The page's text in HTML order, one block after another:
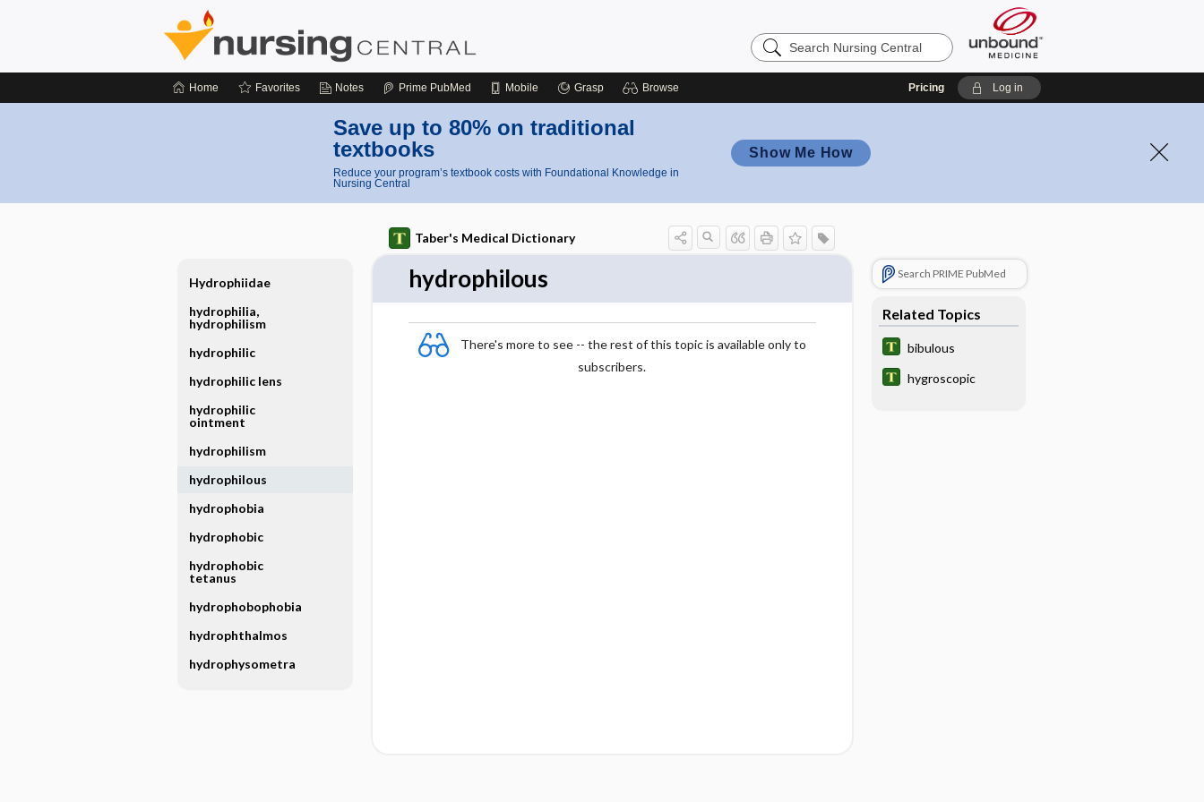
Search
Nursing
Home Favorites Notes Prime PubMed Mobile Grasp Browse Pricing Log in
Save up to 80% on traditional
textbooks
Reduce your program’s textbook costs with Foundational Knowledge in
Nursing Central
Show Me How
Taber's Medical Dictionary
hydrophilous
There's more to see -- the rest of this topic is available only to
subscribers.
Search PRIME PubMed
Related Topics
bibulous
hygroscopic
Hydrophiidae
hydrophilia,
hydrophilism
hydrophilic
hydrophilic lens
hydrophilic
ointment
hydrophilism
hydrophilous
hydrophobia
hydrophobic
hydrophobic
tetanus
hydrophobophobia
hydrophthalmos
hydrophysometra